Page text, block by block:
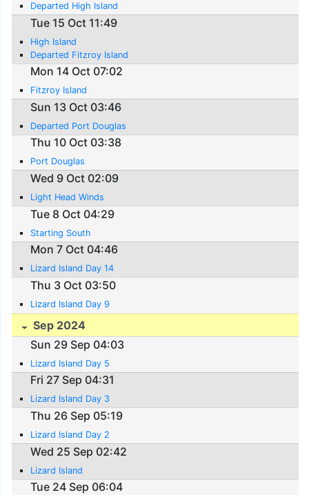
Departed High Island
Tue 15 Oct 11:49
High Island
Departed Fitzroy Island
Mon 14 Oct 07:02
Fitzroy Island
Sun 13 Oct 03:46
Departed Port Douglas
Thu 10 Oct 03:38
Port Douglas
Wed 9 Oct 02:09
Light Head Winds
Tue 8 Oct 04:29
Starting South
Mon 7 Oct 04:46
Lizard Island Day 14
Thu 3 Oct 03:50
Lizard Island Day 9
Sep 2024
Sun 29 Sep 04:03
Lizard Island Day 5
Fri 27 Sep 04:31
Lizard Island Day 3
Thu 26 Sep 05:19
Lizard Island Day 2
Wed 25 Sep 02:42
Lizard Island
Tue 24 Sep 06:04